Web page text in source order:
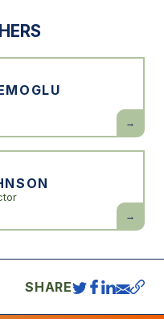
Daron
Simon
Johnson
SHARE